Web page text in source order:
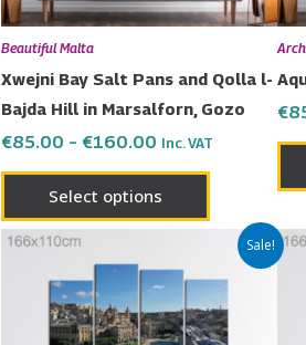
Beautiful Malta
Xwejni Bay Salt Pans and Qolla l-
Bajda Hill in Marsalforn, Gozo
€85.00 – €160.00 Inc. VAT
Select options
chosen
the
product
page
€
Sale!
€85.00
through
€160.00
This
product
has
multiple